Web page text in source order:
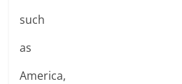
such
as
America,